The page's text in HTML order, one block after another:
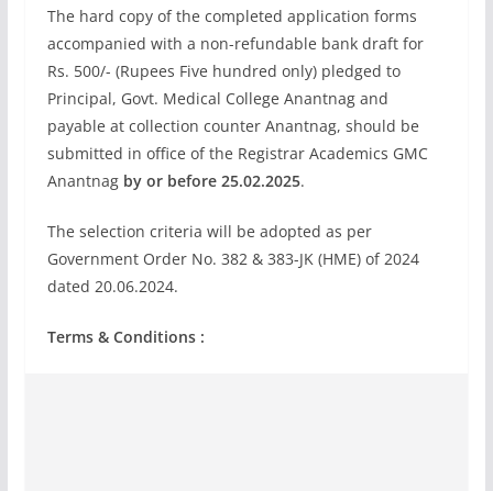
The hard copy of the completed application forms
accompanied with a non-refundable bank draft for
Rs. 500/- (Rupees Five hundred only) pledged to
Principal, Govt. Medical College Anantnag and
payable at collection counter Anantnag, should be
submitted in office of the Registrar Academics GMC
Anantnag by or before 25.02.2025.
The selection criteria will be adopted as per
Government Order No. 382 & 383-JK (HME) of 2024
dated 20.06.2024.
Terms & Conditions :